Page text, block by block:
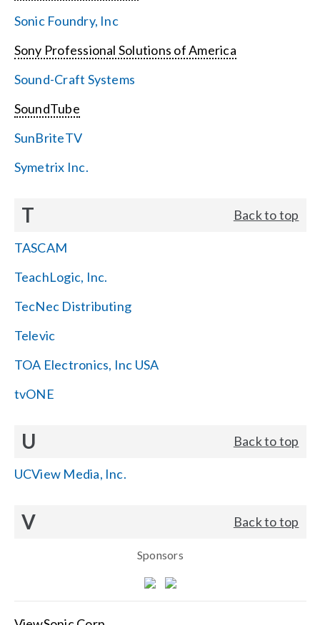
Sonic Foundry, Inc
Sony Professional Solutions of America
Sound-Craft Systems
SoundTube
SunBriteTV
Symetrix Inc.
T Back to top
TASCAM
TeachLogic, Inc.
TecNec Distributing
Televic
TOA Electronics, Inc USA
tvONE
U Back to top
UCView Media, Inc.
V Back to top
Sponsors